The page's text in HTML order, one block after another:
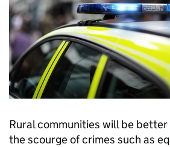
Rural communities will be
the scourge of crimes such as